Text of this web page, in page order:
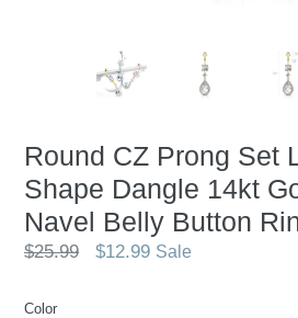
Round CZ Prong Set
Shape Dangle 14kt
Navel Belly Button
Regular
$25.99 $12.99 Sale
Color